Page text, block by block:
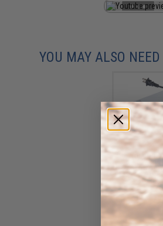
YOU MAY ALSO NEED
Evike.com
2 Airsoft
7.2V-12V
Packs